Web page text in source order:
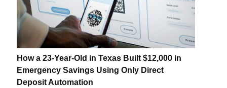
How a 23-Year-Old in Texas Built $12,000 in
Emergency Savings Using Only Direct
Deposit Automation